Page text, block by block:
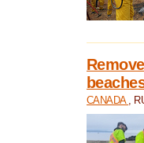
CANADA ,